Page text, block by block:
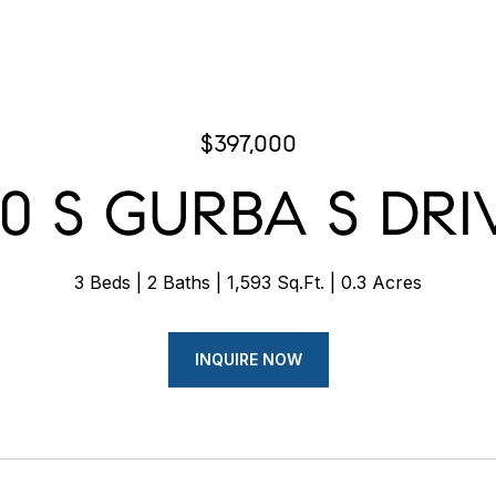
$397,000
S GURBA S
3 Beds 2 Baths 1,593 Sq.Ft. 0.3 Acres
INQUIRE NOW